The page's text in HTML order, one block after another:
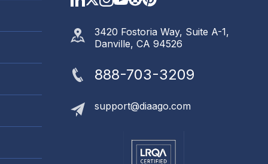
3420 Fostoria Way, Suite A-1,
Danville, CA 94526
888-703-3209
support@diaago.com